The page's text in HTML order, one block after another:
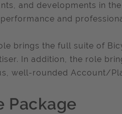
and developments in
and
brings the full suite of
In addition, the role
well-rounded Account/
Package